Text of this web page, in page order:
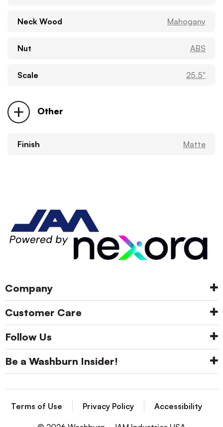
Neck Wood Mahogany
Nut ABS
Scale 25.5"
Other
Finish Matte
Company
Customer Care
Follow Us
Be a Washburn Insider!
Terms of Use Privacy Policy Accessibility